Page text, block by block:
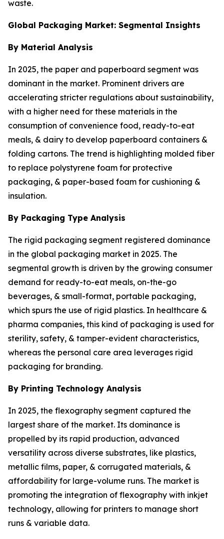
waste.
Global Packaging Market: Segmental Insights
By Material Analysis
In 2025, the paper and paperboard segment was
dominant in the market. Prominent drivers are
accelerating stricter regulations about sustainability,
with a higher need for these materials in the
consumption of convenience food, ready-to-eat
meals, & dairy to develop paperboard containers &
folding cartons. The trend is highlighting molded fiber
to replace polystyrene foam for protective
packaging, & paper-based foam for cushioning &
insulation.
By Packaging Type Analysis
The rigid packaging segment registered dominance
in the global packaging market in 2025. The
segmental growth is driven by the growing consumer
demand for ready-to-eat meals, on-the-go
beverages, & small-format, portable packaging,
which spurs the use of rigid plastics. In healthcare &
pharma companies, this kind of packaging is used for
sterility, safety, & tamper-evident characteristics,
whereas the personal care area leverages rigid
packaging for branding.
By Printing Technology Analysis
In 2025, the flexography segment captured the
largest share of the market. Its dominance is
propelled by its rapid production, advanced
versatility across diverse substrates, like plastics,
metallic films, paper, & corrugated materials, &
affordability for large-volume runs. The market is
promoting the integration of flexography with inkjet
technology, allowing for printers to manage short
runs & variable data.